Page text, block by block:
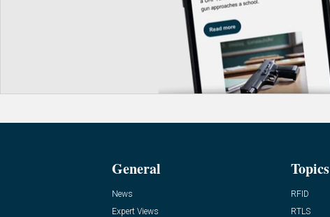
General
News
Expert Views
Topics
RFID
RTLS